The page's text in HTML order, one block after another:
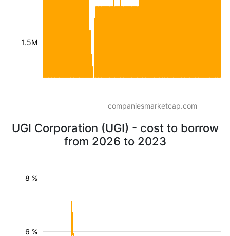
1.5M
companiesmarketcap.com
UGI Corporation (UGI) - cost to borrow
from 2026 to 2023
6 %
8 %